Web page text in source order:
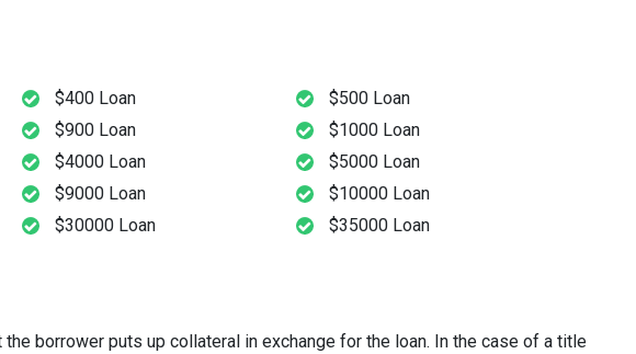
$400 Loan
$500 Loan
$900 Loan
$1000 Loan
$4000 Loan
$5000 Loan
$9000 Loan
$10000 Loan
$30000 Loan $35000 Loan
borrower puts up collateral in exchange for the loan. In the case of a title